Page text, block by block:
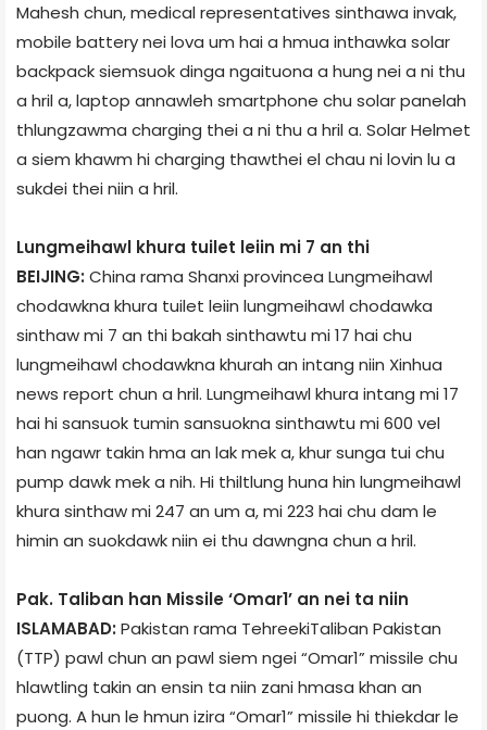
Mahesh chun, medical representatives sinthawa invak,
mobile battery nei lova um hai a hmua inthawka solar
backpack siemsuok dinga ngaituona a hung nei a ni thu
a hril a, laptop annawleh smartphone chu solar panel­ah
thlungzawma charging thei a ni thu a hril a. Solar Helmet
a siem khawm hi charging thawthei el chau ni lovin lu a
sukdei thei niin a hril.
Lungmeihawl khura tuilet leiin mi 7 an thi
BEIJING: China rama Shanxi province­a Lungmeihawl
chodawkna khura tuilet leiin lungmeihawl chodawka
sinthaw mi 7 an thi bakah sinthawtu mi 17 hai chu
lungmeihawl chodawkna khurah an intang niin Xinhua
news report chun a hril. Lungmeihawl khura intang mi 17
hai hi sansuok tumin sansuokna sinthawtu mi 600 vel
han ngawr takin hma an lak mek a, khur sunga tui chu
pump dawk mek a nih. Hi thiltlung huna hin lungmeihawl
khura sinthaw mi 247 an um a, mi 223 hai chu dam le
himin an suokdawk niin ei thu dawngna chun a hril.
Pak. Taliban han Missile ‘Omar­1’ an nei ta niin
ISLAMABAD: Pakistan rama Tehreek­i­Taliban Pakistan
(TTP) pawl chun an pawl siem ngei “Omar­1” missile chu
hlawtling takin an ensin ta niin zani hmasa khan an
puong. A hun le hmun izir­a “Omar­1” missile hi thiekdar le